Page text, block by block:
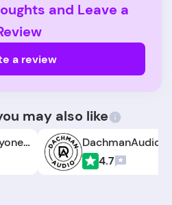
and Leave a
a review
may also like
Bluraysforeveryone.com
4.7